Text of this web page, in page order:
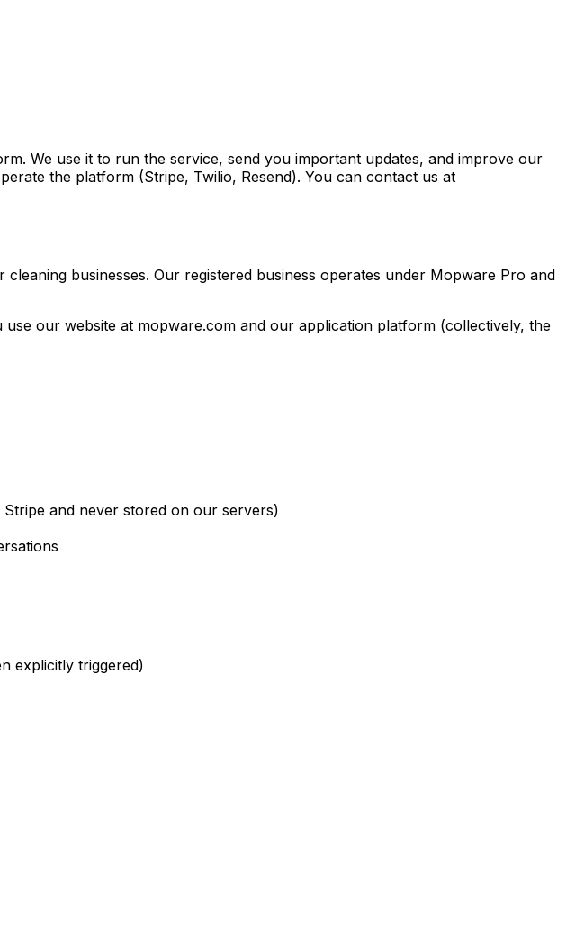
We use it to run the service, send you important updates, and improve our
the platform (Stripe, Twilio, Resend). You can contact us at
businesses. Our registered business operates under Mopware Pro and
our website at mopware.com and our application platform (collectively, the
and never stored on our servers)
explicitly triggered)